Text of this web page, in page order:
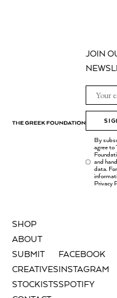
SHOP
ABOUT
SUBMIT
CREATIVES
STOCKISTS
FACEBOOK
INSTAGRAM
SPOTIFY
JOIN
By
agree to
and
data.
Privacy